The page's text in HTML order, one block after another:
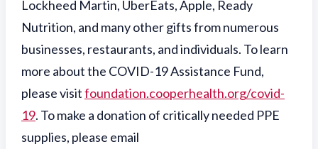
Lockheed Martin, UberEats, Apple, Ready
Nutrition, and many other gifts from numerous
businesses, restaurants, and individuals. To learn
more about the COVID-19 Assistance Fund,
please visitfoundation.cooperhealth.org/covid-
19. To make a donation of critically needed PPE
supplies, please email